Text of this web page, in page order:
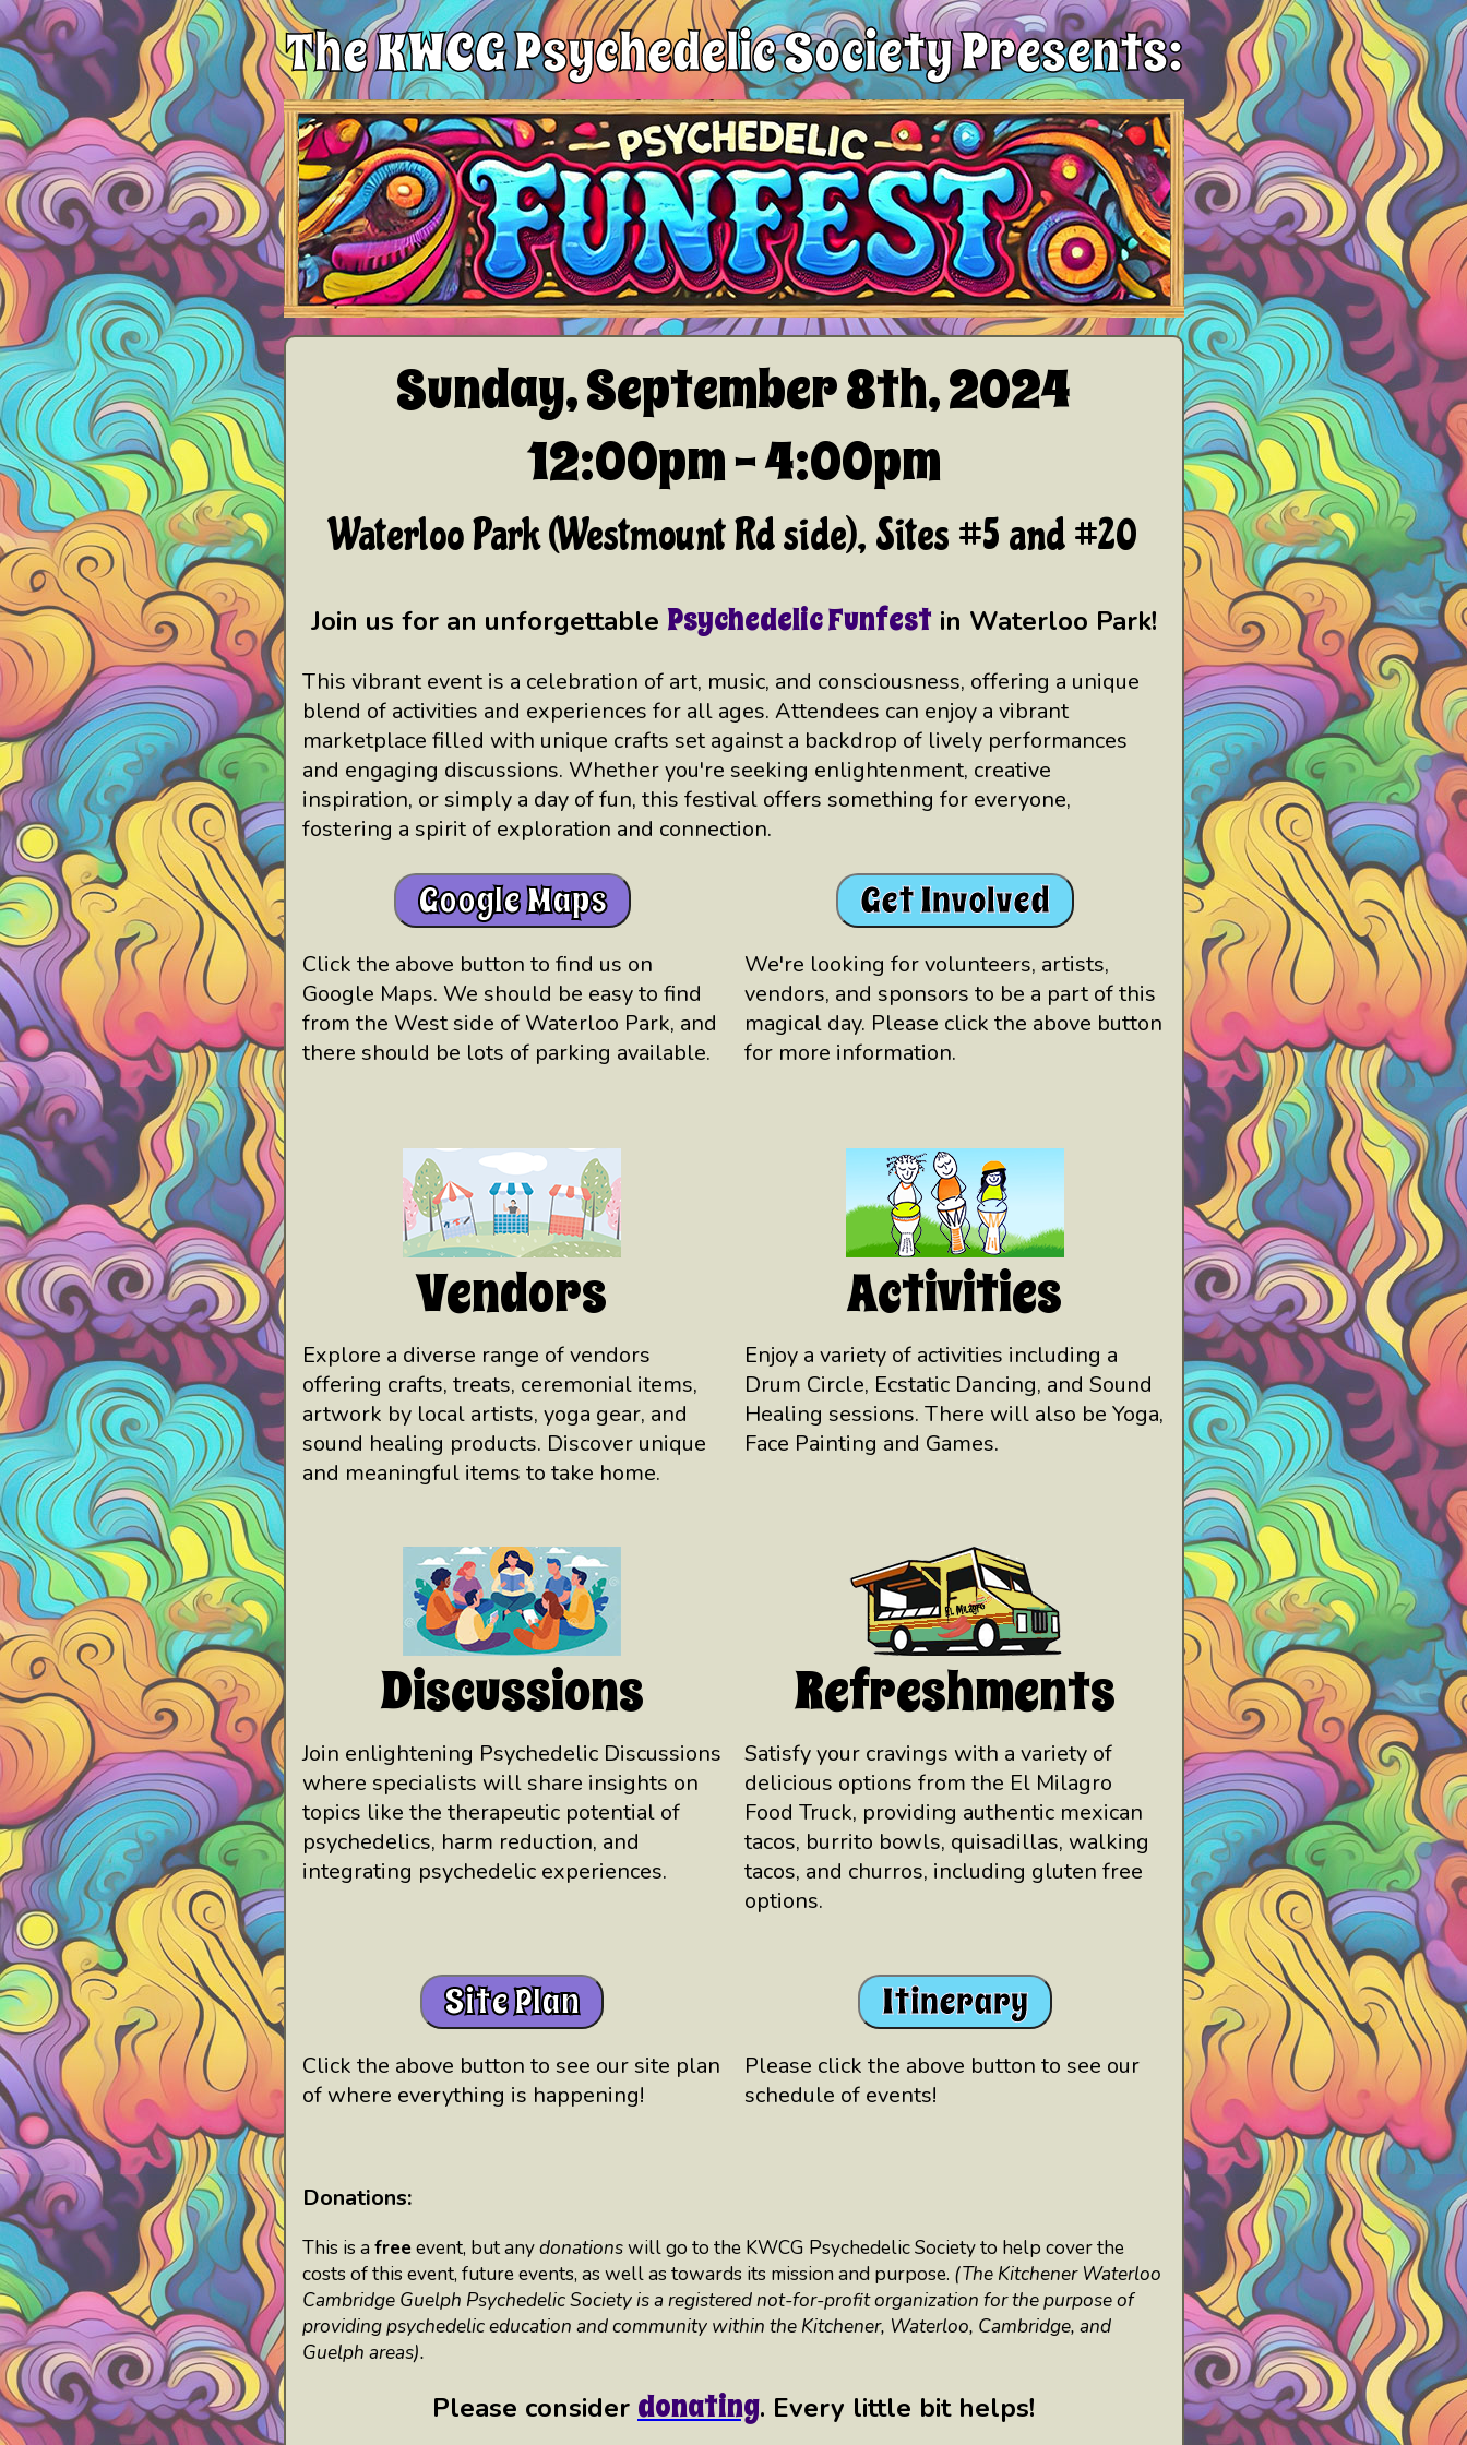
The KWCG Psychedelic Society Presents:
Sunday, September 8th, 2024
12:00pm - 4:00pm
Waterloo Park (Westmount Rd side), Sites #5 and #20
Join us for an unforgettable Psychedelic Funfestin Waterloo Park!
This vibrant event is a celebration of art, music, and consciousness, offering a unique
blend of activities and experiences for all ages. Attendees can enjoy a vibrant
marketplace filled with unique crafts set against a backdrop of lively performances
and engaging discussions. Whether you're seeking enlightenment, creative
inspiration, or simply a day of fun, this festival offers something for everyone,
fostering a spirit of exploration and connection.
Google Maps
Click the above button to find us on
Google Maps. We should be easy to find
from the West side of Waterloo Park, and
there should be lots of parking available.
Vendors
Explore a diverse range of vendors
offering crafts, treats, ceremonial items,
artwork by local artists, yoga gear, and
sound healing products. Discover unique
and meaningful items to take home.
Get Involved
We're looking for volunteers, artists,
vendors, and sponsors to be a part of this
magical day. Please click the above button
for more information.
Activities
Enjoy a variety of activities including a
Drum Circle, Ecstatic Dancing, and Sound
Healing sessions. There will also be Yoga,
Face Painting and Games.
Discussions
Join enlightening Psychedelic Discussions
where specialists will share insights on
topics like the therapeutic potential of
psychedelics, harm reduction, and
integrating psychedelic experiences.
Refreshments
Satisfy your cravings with a variety of
delicious options from the El Milagro
Food Truck, providing authentic mexican
tacos, burrito bowls, quisadillas, walking
tacos, and churros, including gluten free
options.
Site Plan
Click the above button to see our site plan
of where everything is happening!
Itinerary
Please click the above button to see our
schedule of events!
Donations:
This is afreeevent, but anydonationswill go to the KWCG Psychedelic Society to help cover the
costs of this event, future events, as well as towards its mission and purpose. (The Kitchener Waterloo
Cambridge Guelph Psychedelic Society is a registered not-for-profit organization for the purpose of
providing psychedelic education and community within the Kitchener, Waterloo, Cambridge, and
Guelph areas).
Please consider donating. Every little bit helps!